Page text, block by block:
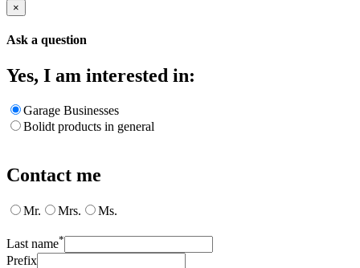
×
Ask a question
Yes, I am interested in:
Garage Businesses
Bolidt products in general
Contact me
Mr. Mrs. Ms.
Last name*
Prefix